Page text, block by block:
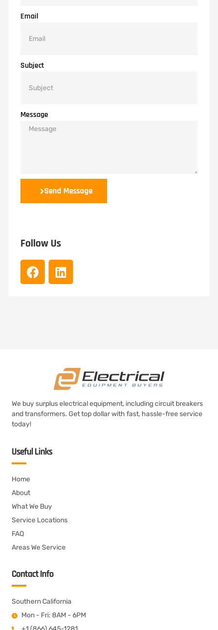
Email
Subject
Message
Send Message
Follow Us
We buy surplus electrical equipment, including circuit breakers
and transformers. Get top dollar with fast, hassle-free service
today!
Useful Links
Home
About
What We Buy
Service Locations
FAQ
Areas We Service
Contact Info
Southern California
Mon - Fri: 8AM - 6PM